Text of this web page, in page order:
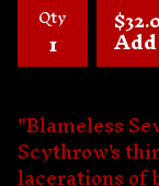
Qty $
"Blameless
Scythrow's